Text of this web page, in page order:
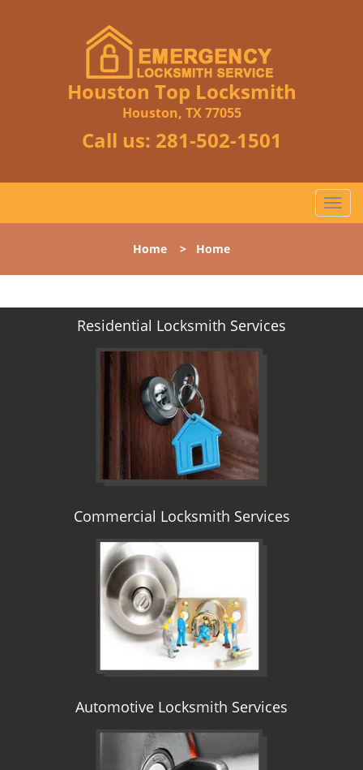
Houston Top Locksmith
Houston, TX 77055
Call us: 281-502-1501
T
o
l
n
Home > Home
Residential Locksmith Services
Commercial Locksmith Services
Automotive Locksmith Services